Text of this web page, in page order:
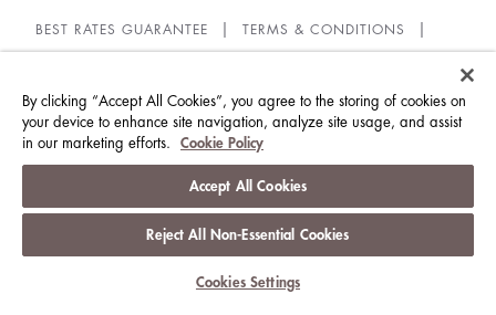
BEST RATES GUARANTEE TERMS & CONDITIONS
GUEST CODE OF CONDUCT ACCESSIBILITY
© LANGHAM HOTELS INTERNATIONAL LIMITED.
By clicking “Accept All Cookies”, you agree to the storing of cookies on
your device to enhance site navigation, analyze site usage, and assist
in our marketing efforts.
Cookie Policy
Accept All Cookies
Reject All Non-Essential Cookies
Cookies Settings